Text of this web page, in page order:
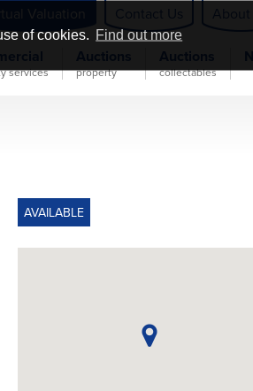
of cookies. Find out more
services property collectables
AVAILABLE